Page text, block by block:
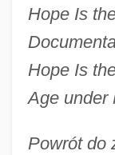
Hope Is
Hope Is
Age under
Powrót do